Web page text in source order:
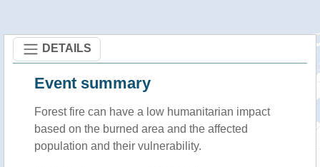
DETAILS
Event summary
Forest fire can have a low humanitarian impact
based on the burned area and the affected
population and their vulnerability.